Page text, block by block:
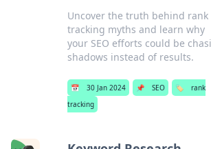
Uncover the truth behind rank
tracking myths and learn why
your SEO efforts could be
shadows instead of results.
📅 30 Jan 2024 📌 SEO 🏷️
rank
tracking